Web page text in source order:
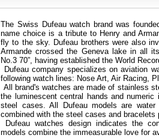
The Swiss Dufeau watch brand was
name choice is a tribute to Henry and
fly to the sky. Dufeau brothers were also
Armande crossed the Geneva lake in all
No.3 70”, having established the World
Dufeau company specializes on aviation
following watch lines: Nose Art, Air Racing,
All brand's watches are made of stainless
the luminescent central hands and
steel cases. All Dufeau models are
combined with the steel cases and
Dufeau watches design indicates the
models combine the immeasurable love for